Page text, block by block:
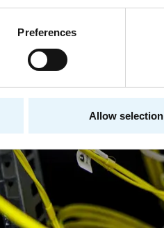
Preferences
Allow selection